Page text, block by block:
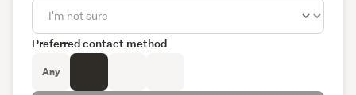
Preferred contact method
Any